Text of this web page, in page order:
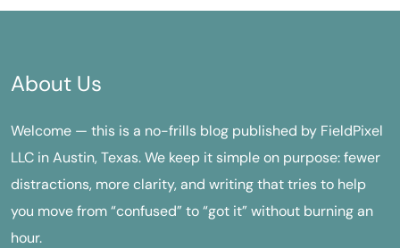
About Us
Welcome — this is a no-frills blog published by FieldPixel
LLC in Austin, Texas. We keep it simple on purpose: fewer
distractions, more clarity, and writing that tries to help
you move from “confused” to “got it” without burning an
hour.